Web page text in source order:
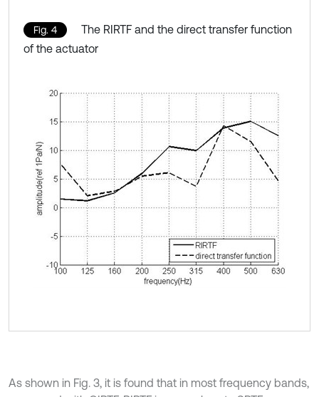
Fig. 4
The RIRTF and the direct transfer function
of the actuator
As shown in Fig. 3, it is found that in most frequency bands,